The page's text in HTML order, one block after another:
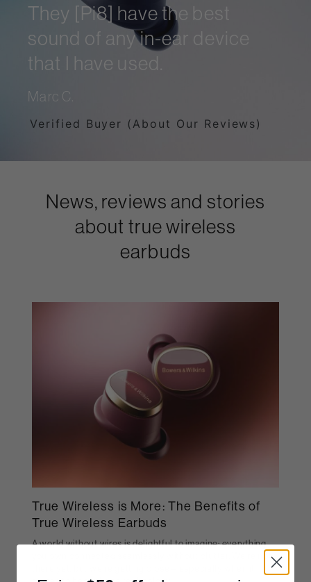
They [Pi8] have the best
sound of any in-ear device
that I have used.
Marc C.
Verified Buyer (About Our Reviews)
News, reviews and stories
about true wireless
earbuds
True Wireless is More: The Benefits of
True Wireless Earbuds
A world without wires is delightful to imagine; everything
you own connected seamlessly without clutter. We're not